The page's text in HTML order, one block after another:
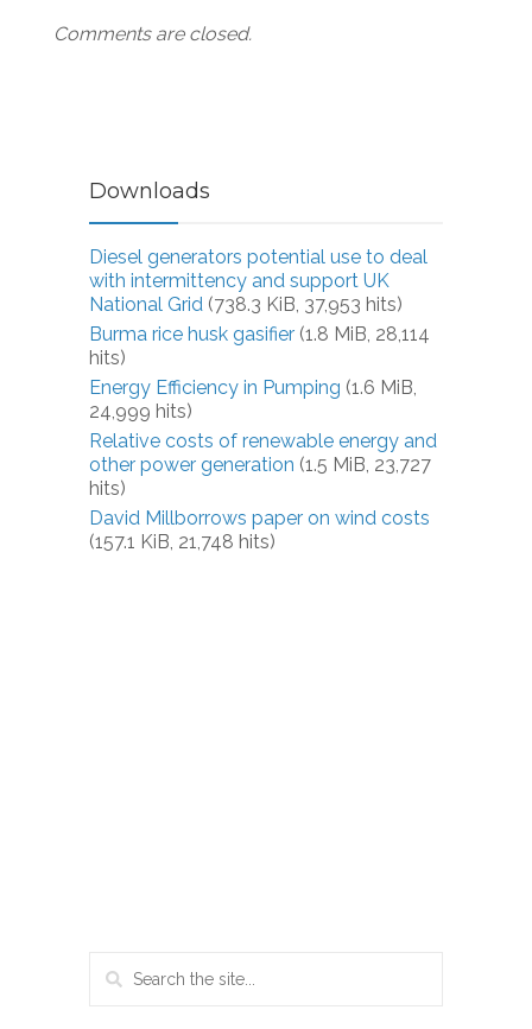
Comments are closed.
Downloads
Diesel generators potential use to deal
with intermittency and support UK
National Grid (738.3 KiB, 37,953 hits)
Burma rice husk gasifier (1.8 MiB, 28,114
hits)
Energy Efficiency in Pumping (1.6 MiB,
24,999 hits)
Relative costs of renewable energy and
other power generation (1.5 MiB, 23,727
hits)
David Millborrows paper on wind costs
(157.1 KiB, 21,748 hits)